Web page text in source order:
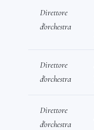
Direttore
d'orchestra
Direttore
d'orchestra
Direttore
d'orchestra